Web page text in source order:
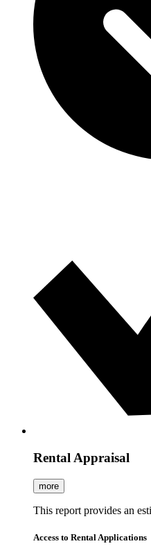
Rental Appraisal
more
This report provides an
Access to Rental Applications